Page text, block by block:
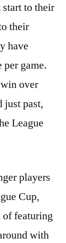
to their
their
have
game.
over
just past,
League
players
Cup,
of featuring
with